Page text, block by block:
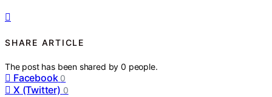
SHARE ARTICLE
The post has been shared by0 people.
Facebook 0
X (Twitter) 0